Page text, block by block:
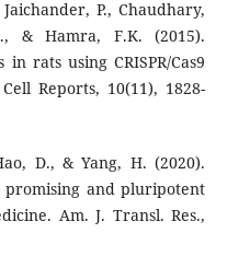
P., Chaudhary,
& Hamra, F.K. (2015).
rats using CRISPR/Cas9
Reports, 10(11), 1828-
D., & Yang, H. (2020).
promising and pluripotent
Am. J. Transl. Res.,